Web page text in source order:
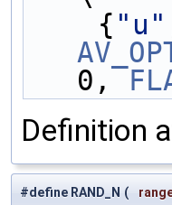
    {
"u"
0,
Definition
#define RAND_N (